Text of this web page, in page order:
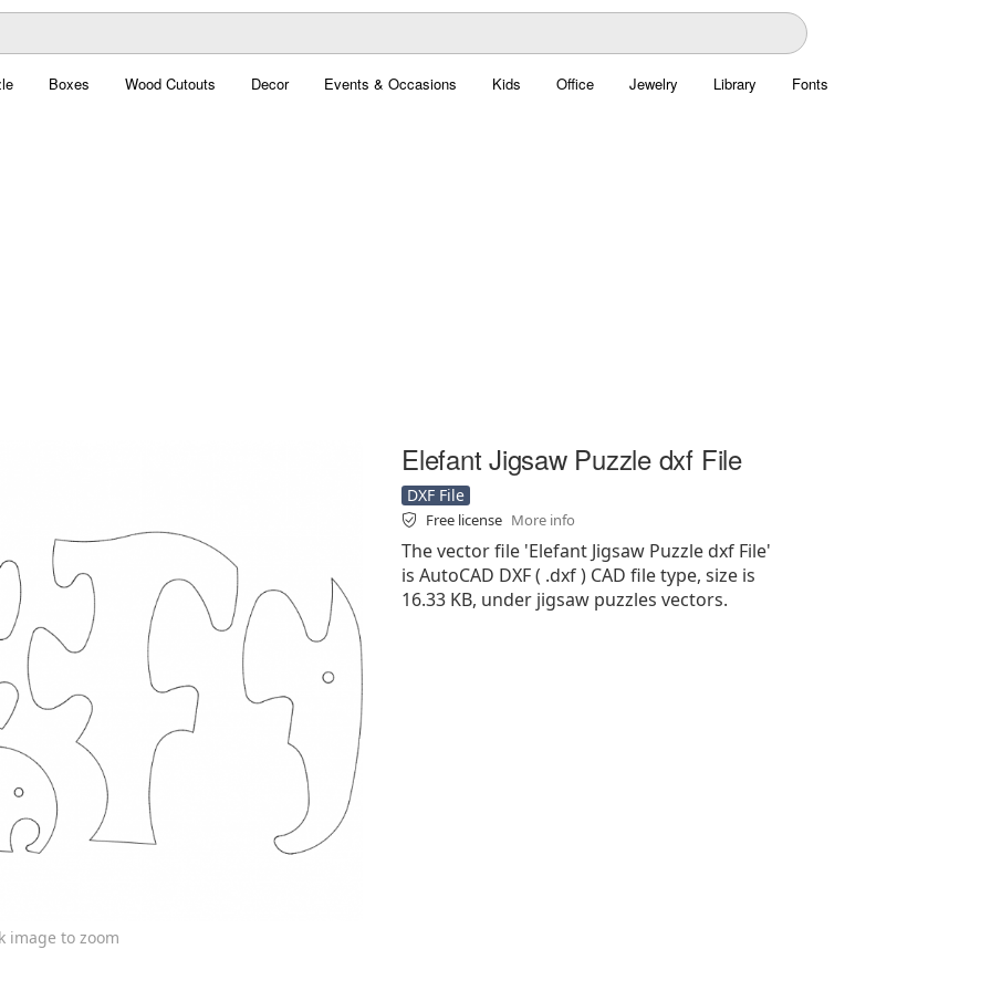
Boxes Wood Cutouts Decor Events & Occasions Kids Office Jewelry Library Fonts
image to zoom
Elefant Jigsaw Puzzle dxf File
DXF File
Free license More info
The vector file 'Elefant Jigsaw Puzzle dxf File'
is AutoCAD DXF ( .dxf ) CAD file type, size is
16.33 KB, under jigsaw puzzles vectors.